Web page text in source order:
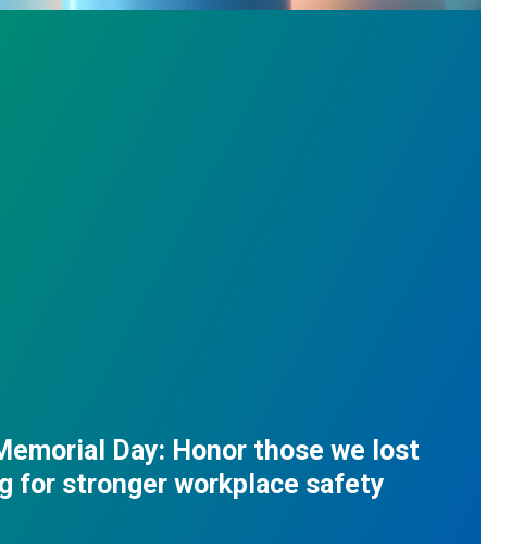
Day: Honor those we lost
for stronger workplace safety